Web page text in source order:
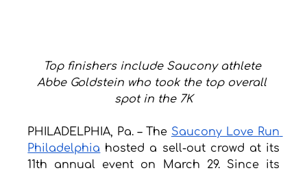
Top finishers include Saucony athlete
Abbe Goldstein who took the top overall
spot in the 7K
PHILADELPHIA, Pa. – The Saucony Love Run
Philadelphia hosted a sell-out crowd at its
11th annual event on March 29. Since its